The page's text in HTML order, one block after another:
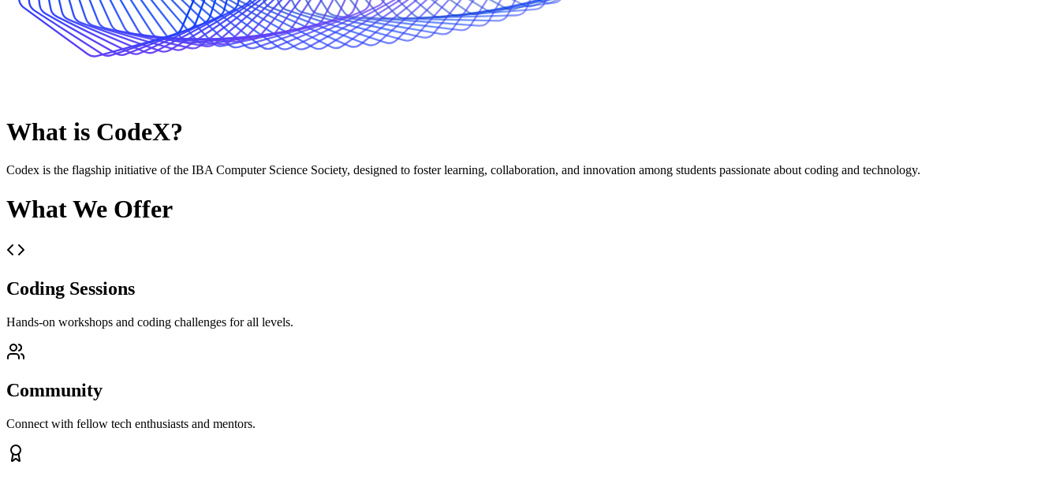
What is CodeX?
Codex is the flagship initiative of the IBA Computer Science Society, designed to foster learning, collaboration, and innovation among students passionate about coding and technology.
What We Offer
Coding Sessions
Hands-on workshops and coding challenges for all levels.
Community
Connect with fellow tech enthusiasts and mentors.